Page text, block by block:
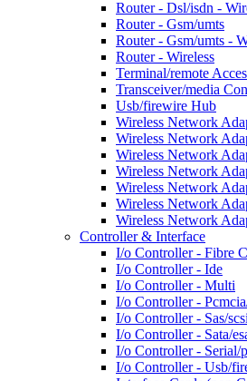
Router - Dsl/isdn -
Router - Gsm/umts
Router - Gsm/umts -
Router - Wireless
Terminal/remote
Transceiver/media
Usb/firewire Hub
Wireless Network
Wireless Network
Wireless Network
Wireless Network
Wireless Network
Wireless Network
Wireless Network
Controller & Interface
I/o Controller - Fibre
I/o Controller - Ide
I/o Controller - Multi
I/o Controller -
I/o Controller - Sas/scsi
I/o Controller - Sata/
I/o Controller - Serial/
I/o Controller - Usb/